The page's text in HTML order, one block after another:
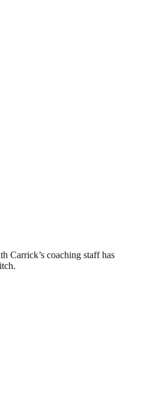
Carrick’s coaching staff has